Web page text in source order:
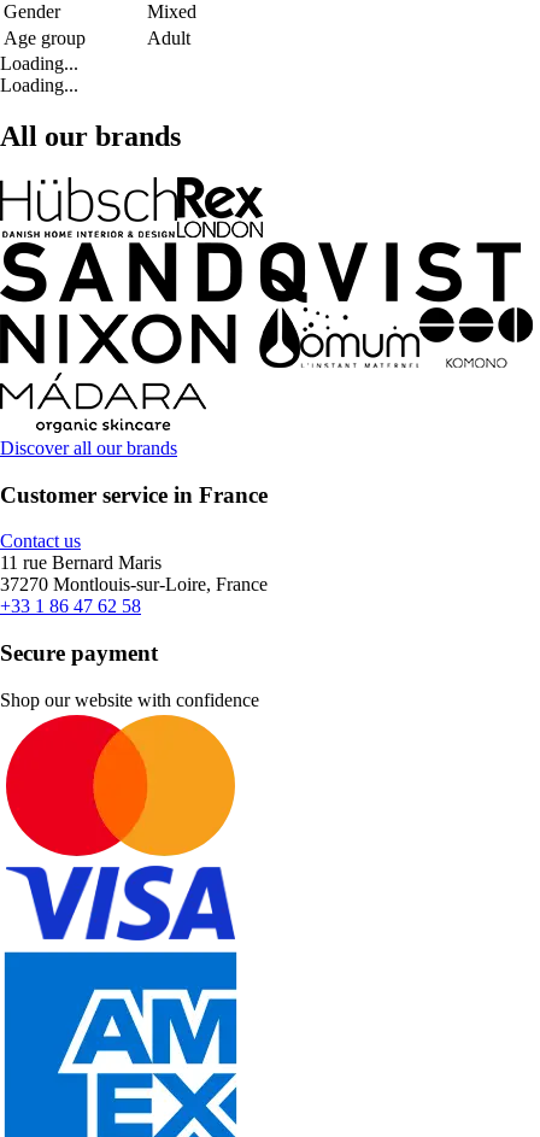
Gender
Mixed
Age group
Adult
Loading...
Loading...
All our brands
Discover all our brands
Customer service in France
Contact us
11 rue Bernard Maris
37270 Montlouis-sur-Loire, France
+33 1 86 47 62 58
Secure payment
Shop our website with confidence